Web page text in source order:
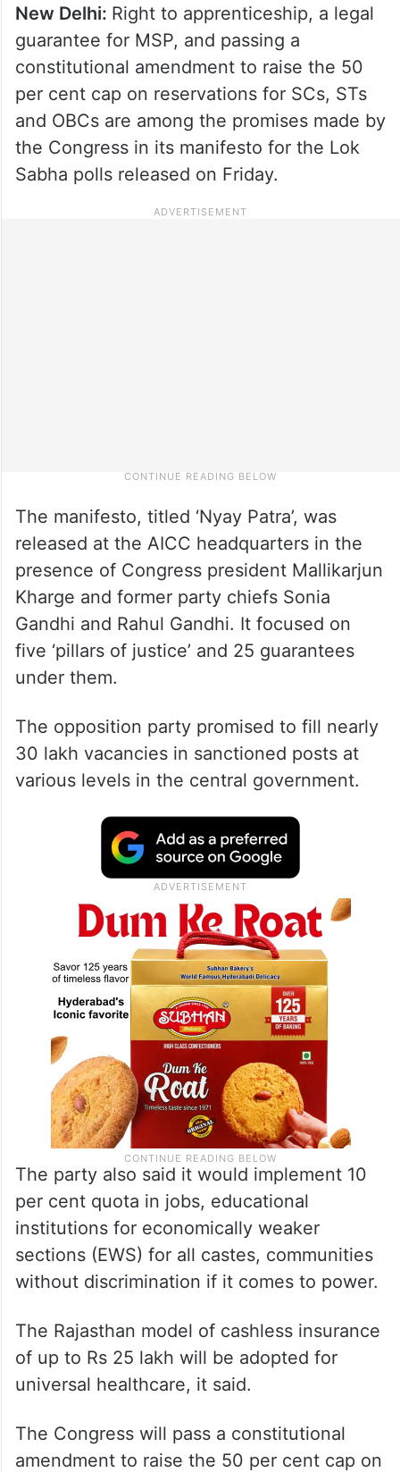
New Delhi: Right to apprenticeship, a legal
guarantee for MSP, and passing a
constitutional amendment to raise the 50
per cent cap on reservations for SCs, STs
and OBCs are among the promises made by
the Congress in its manifesto for the Lok
Sabha polls released on Friday.
The manifesto, titled ‘Nyay Patra’, was
released at the AICC headquarters in the
presence of Congress president Mallikarjun
Kharge and former party chiefs Sonia
Gandhi and Rahul Gandhi. It focused on
five ‘pillars of justice’ and 25 guarantees
under them.
The opposition party promised to fill nearly
30 lakh vacancies in sanctioned posts at
various levels in the central government.
The party also said it would implement 10
per cent quota in jobs, educational
institutions for economically weaker
sections (EWS) for all castes, communities
without discrimination if it comes to power.
The Rajasthan model of cashless insurance
of up to Rs 25 lakh will be adopted for
universal healthcare, it said.
The Congress will pass a constitutional
amendment to raise the 50 per cent cap on